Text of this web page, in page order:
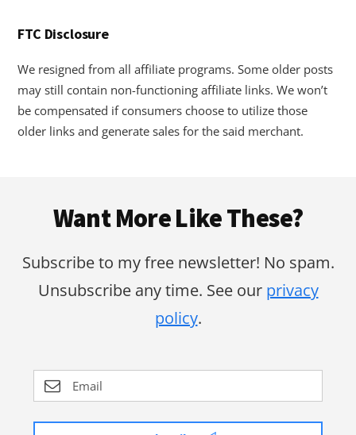
FTC Disclosure
We resigned from all affiliate programs. Some older posts
may still contain non-functioning affiliate links. We won’t
be compensated if consumers choose to utilize those
older links and generate sales for the said merchant.
Want More Like These?
Subscribe to my free newsletter! No spam.
Unsubscribe any time. See our privacy
policy.